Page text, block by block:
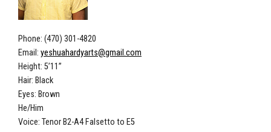
Phone: (470) 301-4820
Email: yeshuahardyarts@gmail.com
Height: 5’11”
Hair: Black
Eyes: Brown
He/Him
Voice: Tenor B2-A4 Falsetto to E5